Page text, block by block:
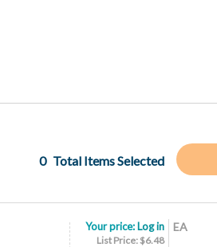
0 Total Items Selected
EA
Your price: Log in
List Price: $6.48